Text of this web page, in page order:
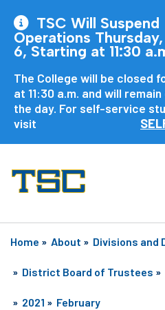
TSC Will Suspend
Operations
6, Starting at 11:30
The College will be closed
at 11:30 a.m. and will
the day. For self-service
visit
Home » About » Divisions and
» District Board of Trustees »
» 2021 » February